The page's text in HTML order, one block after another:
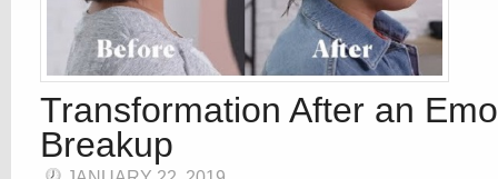
Transformation After an
Breakup